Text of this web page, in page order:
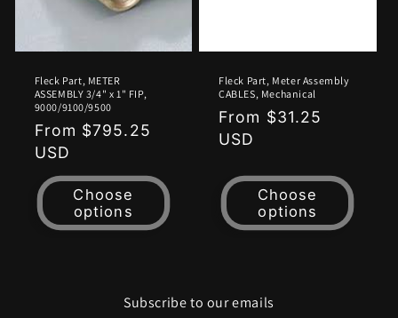
Fleck Part, METER
ASSEMBLY 3/4" x 1" FIP,
9000/9100/9500
Regular
price
From $795.25
USD
Choose
options
Fleck Part, Meter Assembly
CABLES, Mechanical
Regular
price
From $31.25
USD
Choose
options
Subscribe to our emails